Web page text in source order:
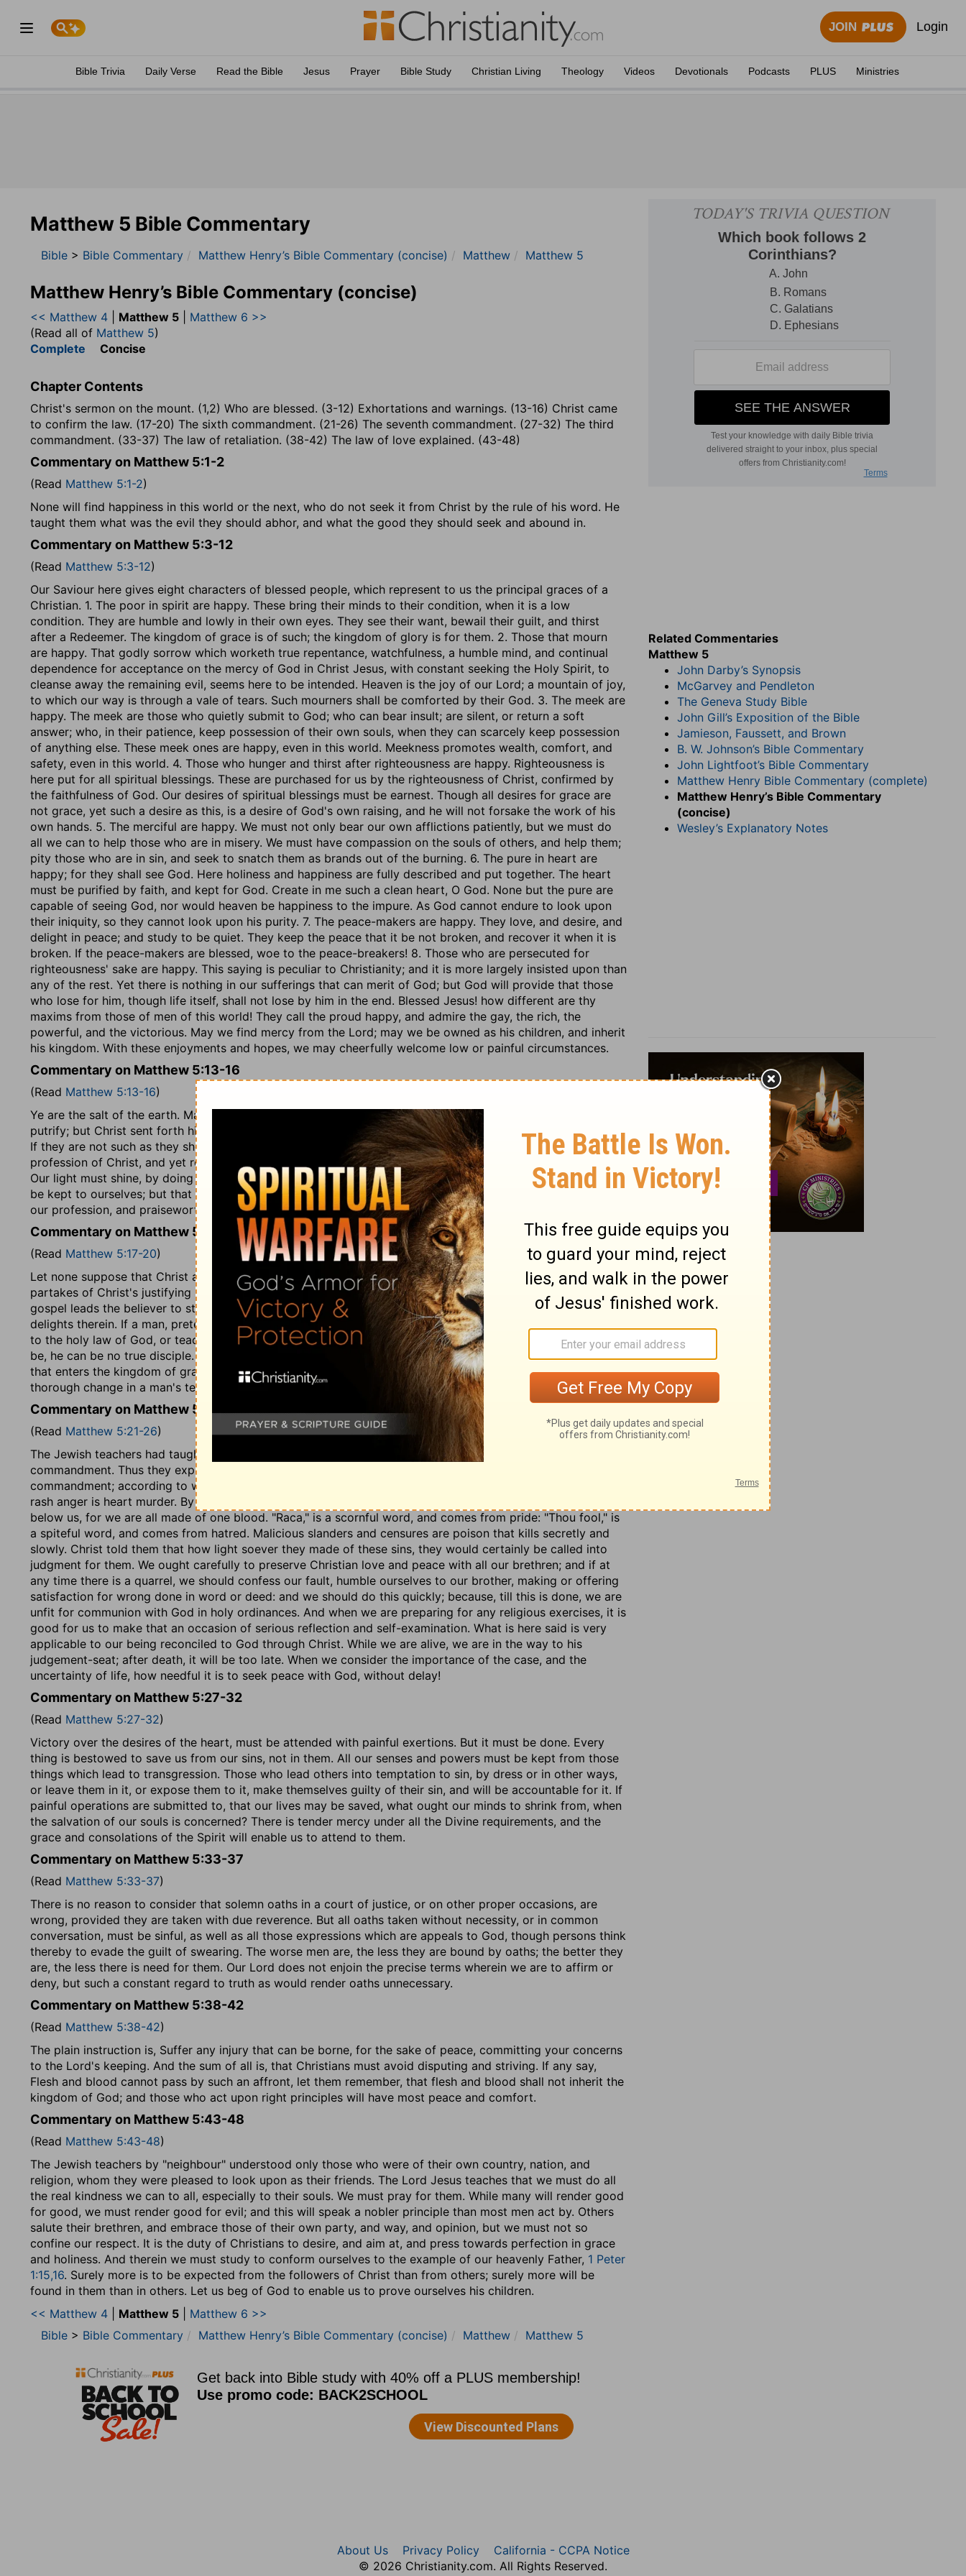
JOIN Login
Bible Trivia Daily Verse Read the Bible Jesus Prayer Bible Study Christian Living Theology Videos Devotionals Podcasts PLUS Ministries
Matthew 5 Bible Commentary
Bible > Bible Commentary Matthew Henry’s Bible Commentary (concise) Matthew Matthew 5
Matthew Henry’s Bible Commentary (concise)
<< Matthew 4 Matthew 5
Matthew 6 >>
(Read all of Matthew 5)
Complete Concise
Chapter Contents
Christ's sermon on the mount. (1,2) Who are blessed. (3-12) Exhortations and warnings. (13-16) Christ came
to confirm the law. (17-20) The sixth commandment. (21-26) The seventh commandment. (27-32) The third
commandment. (33-37) The law of retaliation. (38-42) The law of love explained. (43-48)
Commentary on Matthew 5:1-2
(Read Matthew 5:1-2)
None will find happiness in this world or the next, who do not seek it from Christ by the rule of his word. He
taught them what was the evil they should abhor, and what the good they should seek and abound in.
Commentary on Matthew 5:3-12
(Read Matthew 5:3-12)
Our Saviour here gives eight characters of blessed people, which represent to us the principal graces of a
Christian. 1. The poor in spirit are happy. These bring their minds to their condition, when it is a low
condition. They are humble and lowly in their own eyes. They see their want, bewail their guilt, and thirst
after a Redeemer. The kingdom of grace is of such; the kingdom of glory is for them. 2. Those that mourn
are happy. That godly sorrow which worketh true repentance, watchfulness, a humble mind, and continual
dependence for acceptance on the mercy of God in Christ Jesus, with constant seeking the Holy Spirit, to
cleanse away the remaining evil, seems here to be intended. Heaven is the joy of our Lord; a mountain of joy,
to which our way is through a vale of tears. Such mourners shall be comforted by their God. 3. The meek are
happy. The meek are those who quietly submit to God; who can bear insult; are silent, or return a soft
answer; who, in their patience, keep possession of their own souls, when they can scarcely keep possession
of anything else. These meek ones are happy, even in this world. Meekness promotes wealth, comfort, and
safety, even in this world. 4. Those who hunger and thirst after righteousness are happy. Righteousness is
here put for all spiritual blessings. These are purchased for us by the righteousness of Christ, confirmed by
the faithfulness of God. Our desires of spiritual blessings must be earnest. Though all desires for grace are
not grace, yet such a desire as this, is a desire of God's own raising, and he will not forsake the work of his
own hands. 5. The merciful are happy. We must not only bear our own afflictions patiently, but we must do
all we can to help those who are in misery. We must have compassion on the souls of others, and help them;
pity those who are in sin, and seek to snatch them as brands out of the burning. 6. The pure in heart are
happy; for they shall see God. Here holiness and happiness are fully described and put together. The heart
must be purified by faith, and kept for God. Create in me such a clean heart, O God. None but the pure are
capable of seeing God, nor would heaven be happiness to the impure. As God cannot endure to look upon
their iniquity, so they cannot look upon his purity. 7. The peace-makers are happy. They love, and desire, and
delight in peace; and study to be quiet. They keep the peace that it be not broken, and recover it when it is
broken. If the peace-makers are blessed, woe to the peace-breakers! 8. Those who are persecuted for
righteousness' sake are happy. This saying is peculiar to Christianity; and it is more largely insisted upon than
any of the rest. Yet there is nothing in our sufferings that can merit of God; but God will provide that those
who lose for him, though life itself, shall not lose by him in the end. Blessed Jesus! how different are thy
maxims from those of men of this world! They call the proud happy, and admire the gay, the rich, the
powerful, and the victorious. May we find mercy from the Lord; may we be owned as his children, and inherit
his kingdom. With these enjoyments and hopes, we may cheerfully welcome low or painful circumstances.
Commentary on Matthew 5:13-16
(Read Matthew 5:13-16)
Ye are the salt of the earth. Mankind, lying in ignorance and wickedness, were as a vast heap, ready to
putrify; but Christ sent forth his disciples, by their lives and doctrines to season it with knowledge and grace.
If they are not such as they should be, they are as salt that has lost its savour. If a man can take up the
profession of Christ, and yet remain graceless, no other doctrine, no other means, can make him profitable.
Our light must shine, by doing such good works as men may see. What is between God and our souls, must
be kept to ourselves; but that which is of itself open to the sight of men, we must study to make suitable to
our profession, and praiseworthy. We must aim at the glory of God.
Commentary on Matthew 5:17-20
(Read Matthew 5:17-20)
Let none suppose that Christ allows his people to trifle with any commands of God's holy law. No sinner
partakes of Christ's justifying righteousness, till he repents of his evil deeds. The mercy revealed in the
gospel leads the believer to still deeper self-abhorrence. The law is the Christian's rule of duty, and he
delights therein. If a man, pretending to be Christ's disciple, encourages himself in any allowed disobedience
to the holy law of God, or teaches others to do the same, whatever his station or reputation among men may
be, he can be no true disciple. Christ's righteousness, imputed to us by faith alone, is needed by every one
that enters the kingdom of grace or of glory; but the new creation of the heart to holiness, produces a
thorough change in a man's temper and conduct.
Commentary on Matthew 5:21-26
(Read Matthew 5:21-26)
The Jewish teachers had taught, that nothing except actual murder was forbidden by the sixth
commandment. Thus they explained away its spiritual meaning. Christ showed the full meaning of this
commandment; according to which we must be judged hereafter, and therefore ought to be ruled now. All
rash anger is heart murder. By our brother, here, we are to understand any person, though ever so much
below us, for we are all made of one blood. "Raca," is a scornful word, and comes from pride: "Thou fool," is
a spiteful word, and comes from hatred. Malicious slanders and censures are poison that kills secretly and
slowly. Christ told them that how light soever they made of these sins, they would certainly be called into
judgment for them. We ought carefully to preserve Christian love and peace with all our brethren; and if at
any time there is a quarrel, we should confess our fault, humble ourselves to our brother, making or offering
satisfaction for wrong done in word or deed: and we should do this quickly; because, till this is done, we are
unfit for communion with God in holy ordinances. And when we are preparing for any religious exercises, it is
good for us to make that an occasion of serious reflection and self-examination. What is here said is very
applicable to our being reconciled to God through Christ. While we are alive, we are in the way to his
judgement-seat; after death, it will be too late. When we consider the importance of the case, and the
uncertainty of life, how needful it is to seek peace with God, without delay!
Commentary on Matthew 5:27-32
(Read Matthew 5:27-32)
Victory over the desires of the heart, must be attended with painful exertions. But it must be done. Every
thing is bestowed to save us from our sins, not in them. All our senses and powers must be kept from those
things which lead to transgression. Those who lead others into temptation to sin, by dress or in other ways,
or leave them in it, or expose them to it, make themselves guilty of their sin, and will be accountable for it. If
painful operations are submitted to, that our lives may be saved, what ought our minds to shrink from, when
the salvation of our souls is concerned? There is tender mercy under all the Divine requirements, and the
grace and consolations of the Spirit will enable us to attend to them.
Commentary on Matthew 5:33-37
(Read Matthew 5:33-37)
There is no reason to consider that solemn oaths in a court of justice, or on other proper occasions, are
wrong, provided they are taken with due reverence. But all oaths taken without necessity, or in common
conversation, must be sinful, as well as all those expressions which are appeals to God, though persons think
thereby to evade the guilt of swearing. The worse men are, the less they are bound by oaths; the better they
are, the less there is need for them. Our Lord does not enjoin the precise terms wherein we are to affirm or
deny, but such a constant regard to truth as would render oaths unnecessary.
Commentary on Matthew 5:38-42
(Read Matthew 5:38-42)
The plain instruction is, Suffer any injury that can be borne, for the sake of peace, committing your concerns
to the Lord's keeping. And the sum of all is, that Christians must avoid disputing and striving. If any say,
Flesh and blood cannot pass by such an affront, let them remember, that flesh and blood shall not inherit the
kingdom of God; and those who act upon right principles will have most peace and comfort.
Commentary on Matthew 5:43-48
(Read Matthew 5:43-48)
The Jewish teachers by "neighbour" understood only those who were of their own country, nation, and
religion, whom they were pleased to look upon as their friends. The Lord Jesus teaches that we must do all
the real kindness we can to all, especially to their souls. We must pray for them. While many will render good
for good, we must render good for evil; and this will speak a nobler principle than most men act by. Others
salute their brethren, and embrace those of their own party, and way, and opinion, but we must not so
confine our respect. It is the duty of Christians to desire, and aim at, and press towards perfection in grace
and holiness. And therein we must study to conform ourselves to the example of our heavenly Father, 1 Peter
1:15,16. Surely more is to be expected from the followers of Christ than from others; surely more will be
found in them than in others. Let us beg of God to enable us to prove ourselves his children.
<< Matthew 4
Matthew 5
Matthew 6 >>
Bible > Bible Commentary Matthew Henry’s Bible Commentary (concise) Matthew Matthew 5
Related Commentaries
Matthew 5
John Darby’s Synopsis
McGarvey and Pendleton
The Geneva Study Bible
John Gill’s Exposition of the Bible
Jamieson, Faussett, and Brown
B. W. Johnson’s Bible Commentary
John Lightfoot’s Bible Commentary
Matthew Henry Bible Commentary (complete)
Matthew Henry’s Bible Commentary
(concise)
Wesley’s Explanatory Notes
About Us Privacy Policy
California - CCPA Notice
© 2026 Christianity.com. All Rights Reserved.